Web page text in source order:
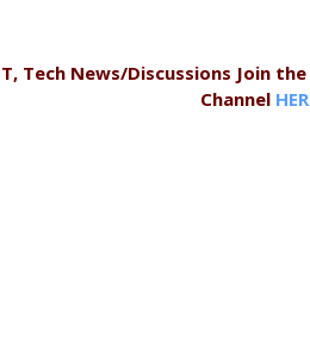
Tech News/Discussions Join
Channel